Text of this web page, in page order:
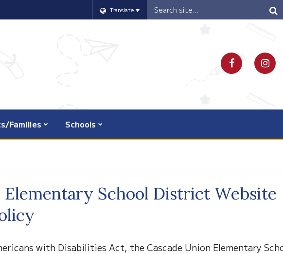
Translate
Header
Search
Families Schools
Elementary School District Website
with Disabilities Act, the Cascade Union Elementary